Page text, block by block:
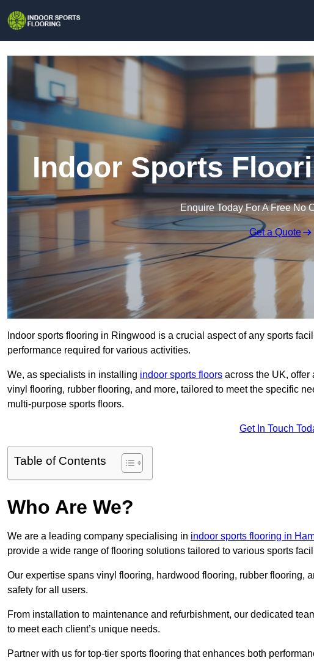
Indoor Sports
Enquire Today For A Free No
Get a Quote
Indoor sports flooring in Ringwood is a crucial aspect of any sports
performance required for various activities.
We, as specialists in installing indoor sports floors across the UK,
vinyl flooring, rubber flooring, and more, tailored to meet the specific
multi-purpose sports floors.
Get In Touch
Table of Contents
Who Are We?
We are a leading company specialising in indoor sports flooring in
provide a wide range of flooring solutions tailored to various sports
Our expertise spans vinyl flooring, hardwood flooring, rubber flooring,
safety for all users.
From installation to maintenance and refurbishment, our dedicated
to meet each client’s unique needs.
Partner with us for top-tier sports flooring that enhances both